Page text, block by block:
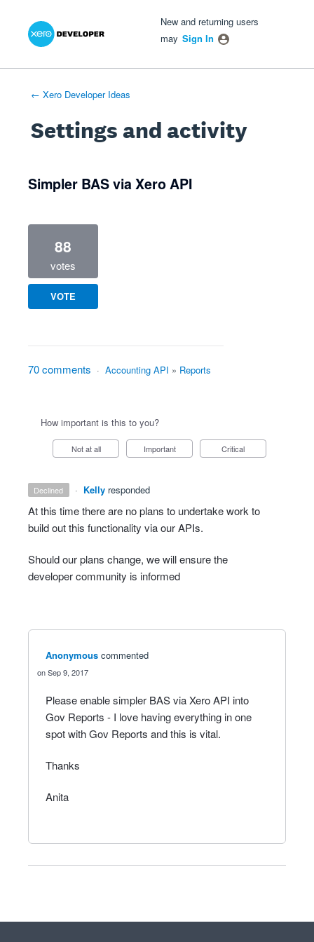
New and returning users
may Sign In
← Xero Developer Ideas
Settings and activity
Simpler BAS via Xero API
88
votes
VOTE
70 comments · Accounting API » Reports
How important is this to you?
Not at all Important Critical
declined · Kelly responded
At this time there are no plans to undertake work to
build out this functionality via our APIs.
Should our plans change, we will ensure the
developer community is informed
Anonymous commented
Sep 9, 2017
Please enable simpler BAS via Xero API into
Gov Reports - I love having everything in one
spot with Gov Reports and this is vital.
Thanks
Anita